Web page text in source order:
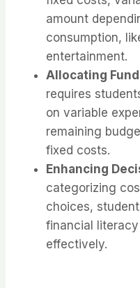
amount
consumption,
entertainment.
Allocating
requires
on variable
remaining
fixed costs.
Enhancing
categorizing
choices,
financial
effectively.